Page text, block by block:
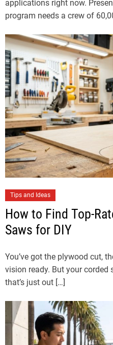
applications right now.
program needs a crew of
Tips and Ideas
How to Find Top-
Saws for DIY
You’ve got the plywood cut,
vision ready. But your corded
that’s just out […]